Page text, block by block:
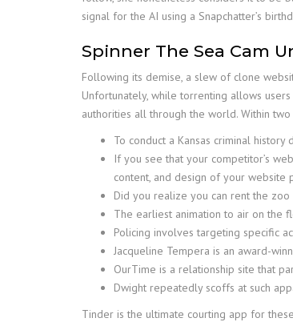
signal for the AI using a Snapchatter’s
Spinner The Sea Cam
Following its demise, a slew of clone
Unfortunately, while torrenting allows
authorities all through the world. Within
To conduct a Kansas criminal
If you see that your competitor’s
content, and design of your website
Did you realize you can rent the
The earliest animation to air on the
Policing involves targeting specific
Jacqueline Tempera is an award-
OurTime is a relationship site that
Dwight repeatedly scoffs at such
Tinder is the ultimate courting app for